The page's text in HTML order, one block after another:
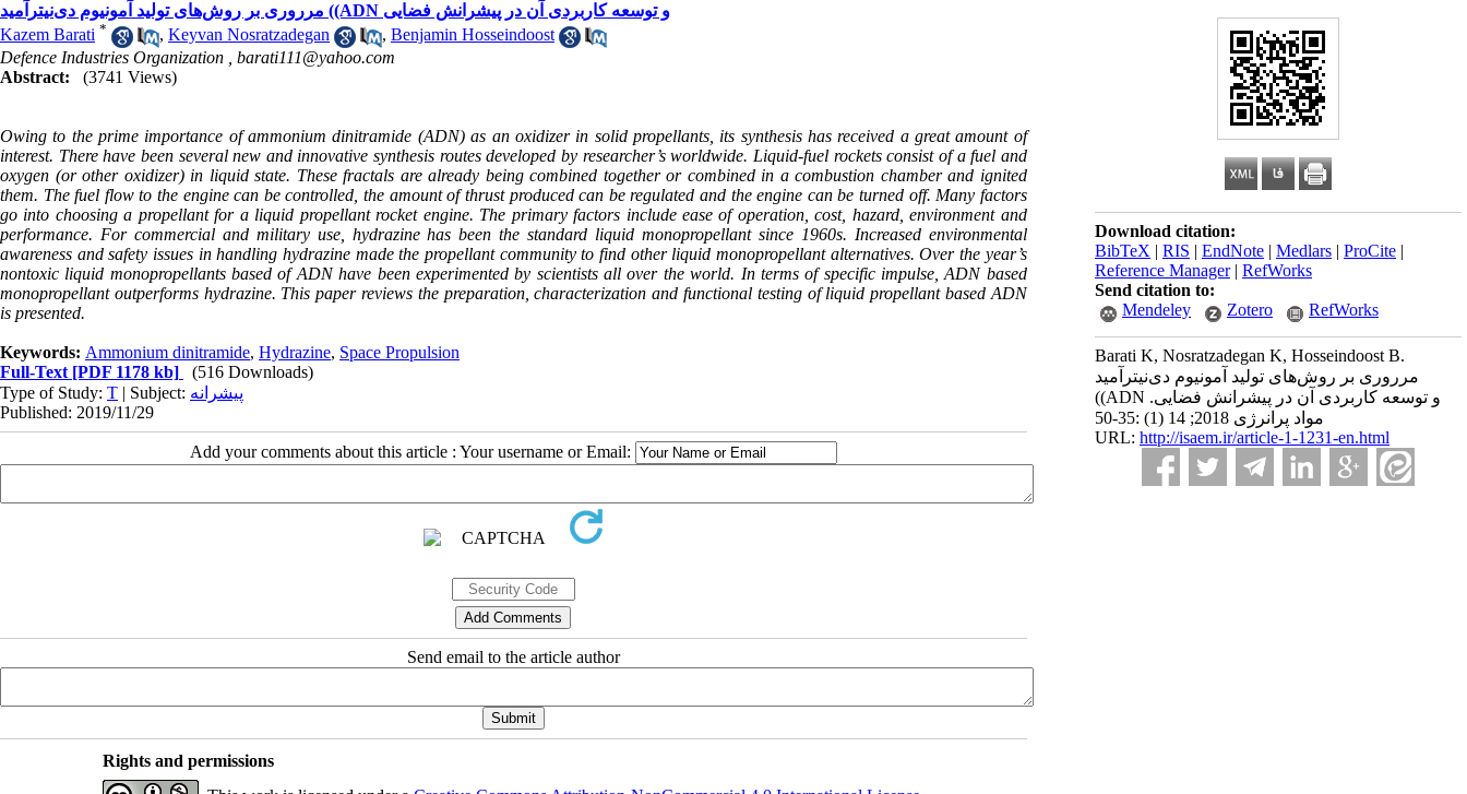
Download citation:
BibTeX | RIS | EndNote | Medlars | ProCite |
Reference Manager| RefWorks
Send citation to:
Mendeley
Zotero RefWorks
Barati K, Nosratzadegan K, Hosseindoost B.
مرروری بر روش‌های تولید آمونیوم دی‌نیترآمید
((ADN و توسعه کاربردی آن در پیشرانش‌ فضایی.
مواد پرانرژی 2018; 14 (1) :35-50
URL: http://isaem.ir/article-1-1231-en.html
مرروری بر روش‌های تولید آمونیوم دی‌نیترآمید ((ADN و توسعه کاربردی آن در پیشرانش‌ فضایی
Kazem Barati * , Keyvan Nosratzadegan , Benjamin Hosseindoost
Defence Industries Organization , barati111@yahoo.com
Abstract:
(3741 Views)
Owing to the prime importance of ammonium dinitramide (ADN) as an oxidizer in solid propellants, its synthesis has received a great amount of
interest. There have been several new and innovative synthesis routes developed by researcher’s worldwide. Liquid-fuel rockets consist of a fuel and
oxygen (or other oxidizer) in liquid state. These fractals are already being combined together or combined in a combustion chamber and ignited
them. The fuel flow to the engine can be controlled, the amount of thrust produced can be regulated and the engine can be turned off. Many factors
go into choosing a propellant for a liquid propellant rocket engine. The primary factors include ease of operation, cost, hazard, environment and
performance. For commercial and military use, hydrazine has been the standard liquid monopropellant since 1960s. Increased environmental
awareness and safety issues in handling hydrazine made the propellant community to find other liquid monopropellant alternatives. Over the year’s
nontoxic liquid monopropellants based of ADN have been experimented by scientists all over the world. In terms of specific impulse, ADN based
monopropellant outperforms hydrazine. This paper reviews the preparation, characterization and functional testing of liquid propellant based ADN
is presented.
Keywords: Ammonium dinitramide, Hydrazine, Space Propulsion
Full-Text [PDF 1178 kb]
(516 Downloads)
Type of Study: T | Subject: پیشرانه
Published: 2019/11/29
Add your comments about this article : Your username or Email:
Send email to the article author
Rights and permissions